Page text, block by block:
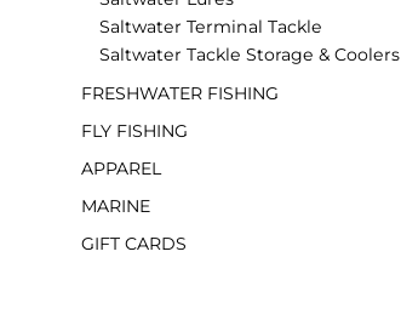
Saltwater Terminal Tackle
Saltwater Tackle Storage & Coolers
FRESHWATER FISHING
FLY FISHING
APPAREL
MARINE
GIFT CARDS
FLOATS & BUOYS
DIVING EQUIPMENT
BRAIDED & TWISTED TWINES
YUM YUM CHUM
MAPS & NAVIGATION
BUOY & FLOAT
LOBSTER & SCALLOPING KITS
CRANKBAITS
FLY RODS
WADERS
SHORTS